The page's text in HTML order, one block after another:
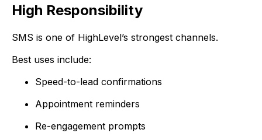
High Responsibility
SMS is one of HighLevel’s strongest channels.
Best uses include:
Speed-to-lead confirmations
Appointment reminders
Re-engagement prompts